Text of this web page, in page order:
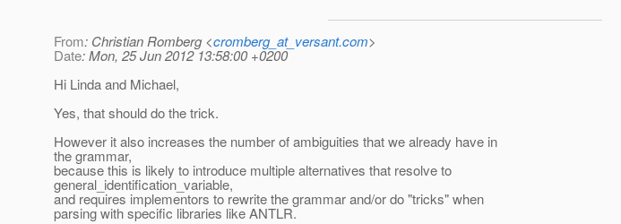
From: Christian Romberg <cromberg_at_versant.com>
Date: Mon, 25 Jun 2012 13:58:00 +0200
Hi Linda and Michael,
Yes, that should do the trick.
However it also increases the number of ambiguities that we already have in
the grammar,
because this is likely to introduce multiple alternatives that resolve to
general_identification_variable,
and requires implementors to rewrite the grammar and/or do "tricks" when
parsing with specific libraries like ANTLR.